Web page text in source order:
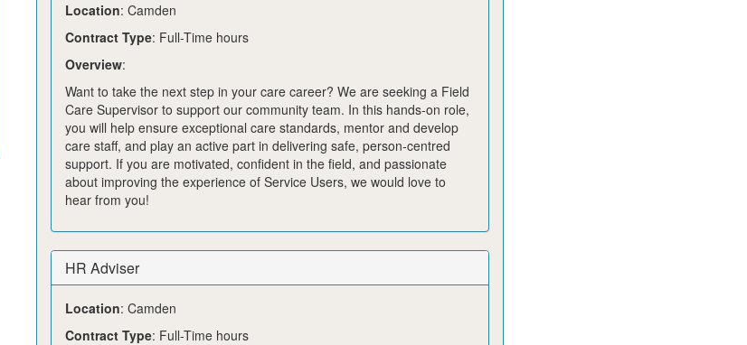
Location: Camden
Contract Type: Full-Time hours
Overview:
Want to take the next step in your care career? We are seeking a Field
Care Supervisor to support our community team. In this hands‑on role,
you will help ensure exceptional care standards, mentor and develop
care staff, and play an active part in delivering safe, person‑centred
support. If you are motivated, confident in the field, and passionate
about improving the experience of Service Users, we would love to
hear from you!
HR Adviser
Location: Camden
Contract Type: Full-Time hours